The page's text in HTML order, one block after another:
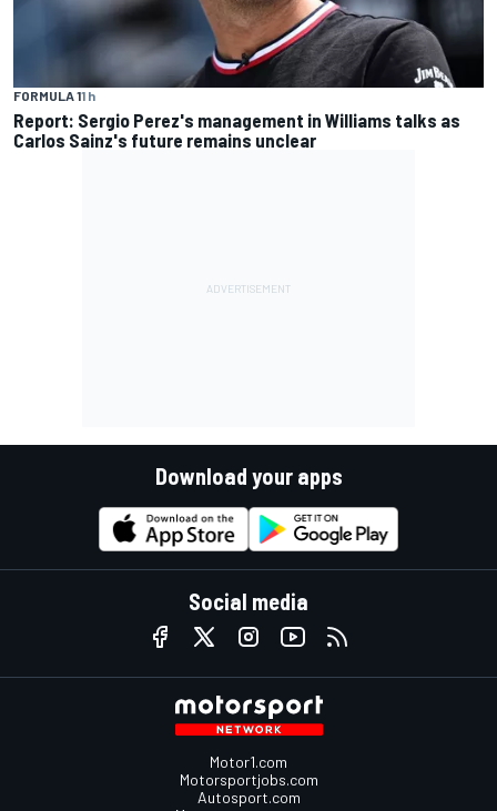
FORMULA 11 h
Report: Sergio Perez's management in Williams talks as
Carlos Sainz's future remains unclear
Download your apps
Social media
Motor1.com
Motorsportjobs.com
Autosport.com